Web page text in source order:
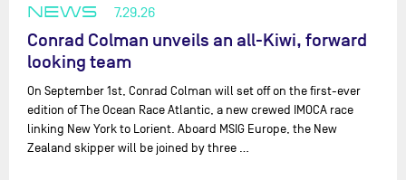
NEWS 7.29.26
Conrad Colman unveils an all-Kiwi, forward
looking team
On September 1st, Conrad Colman will set off on the first-ever
edition of The Ocean Race Atlantic, a new crewed IMOCA race
linking New York to Lorient. Aboard MSIG Europe, the New
Zealand skipper will be joined by three …